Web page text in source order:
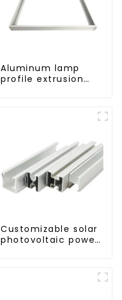
Aluminum lamp
profile extrusion
Customizable solar
photovoltaic power